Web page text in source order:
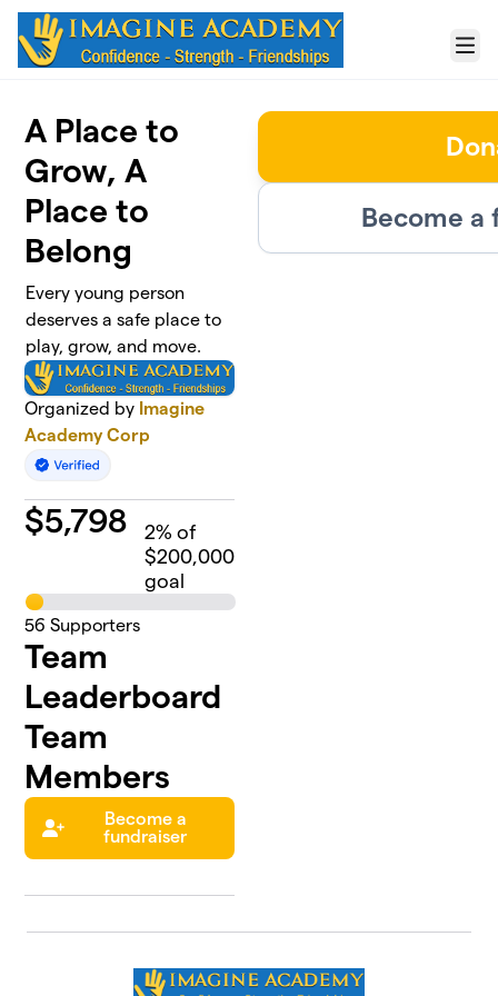
Skip to main content
Menu
A Place to
Grow, A
Place to
Belong
Every young person
deserves a safe place to
play, grow, and move.
Organized by Imagine
Academy Corp
$5,798 2% of
$200,000
goal
56 Supporters
Team
Leaderboard
Team
Members
Become a
fundraiser
Become a